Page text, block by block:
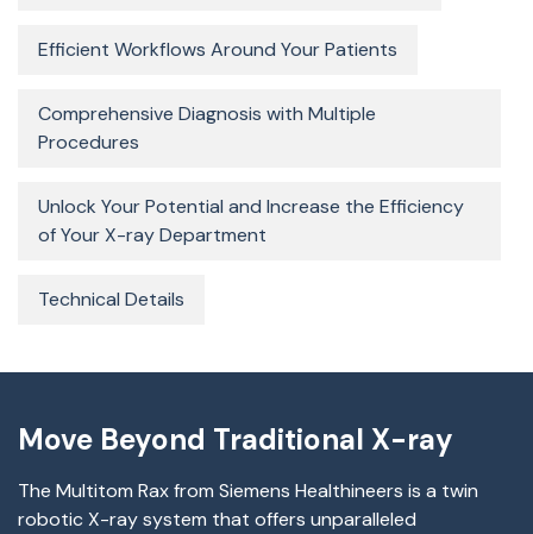
Efficient Workflows Around Your Patients
Comprehensive Diagnosis with Multiple
Procedures
Unlock Your Potential and Increase the Efficiency
of Your X-ray Department
Technical Details
Move Beyond Traditional X-ray
The Multitom Rax from Siemens Healthineers is a twin
robotic X-ray system that offers unparalleled